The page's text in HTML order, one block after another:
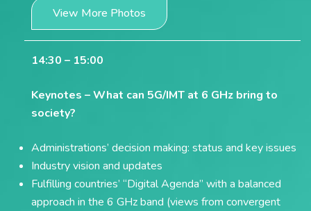
View More Photos
14:30 – 15:00
Keynotes –What can 5G/IMT at 6 GHz bring to
society?
Administrations’ decision making: status and key issues
Industry vision and updates
Fulfilling countries’ “Digital Agenda” with a balanced
approach in the 6 GHz band (views from convergent